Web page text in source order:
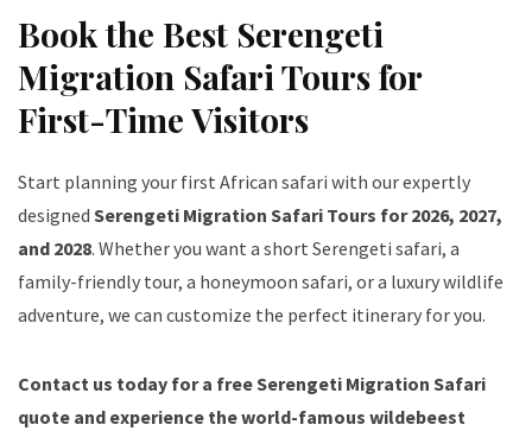
Book the Best Serengeti
Migration Safari Tours for
First-Time Visitors
Start planning your first African safari with our expertly
designed Serengeti Migration Safari Tours for 2026, 2027,
and 2028. Whether you want a short Serengeti safari, a
family-friendly tour, a honeymoon safari, or a luxury wildlife
adventure, we can customize the perfect itinerary for you.
Contact us today for a free Serengeti Migration Safari
quote and experience the world-famous wildebeest